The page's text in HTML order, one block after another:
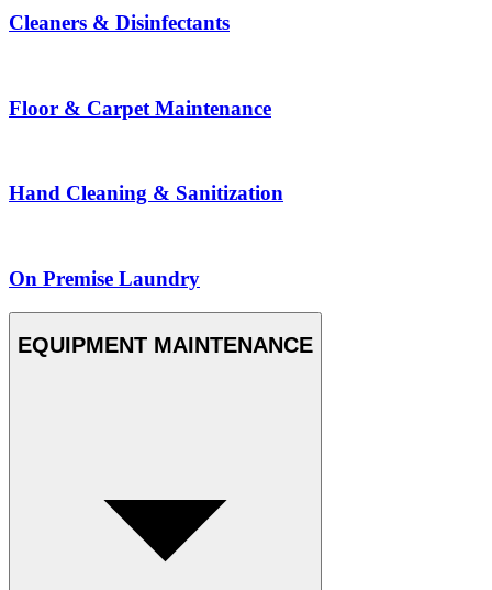
Cleaners & Disinfectants
Floor & Carpet Maintenance
Hand Cleaning & Sanitization
On Premise Laundry
EQUIPMENT MAINTENANCE